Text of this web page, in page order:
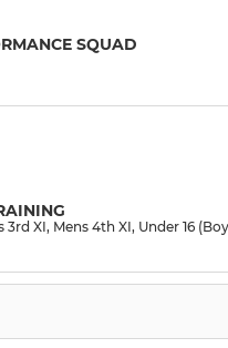
SQUAD
3rd XI, Mens 4th XI, Under 16